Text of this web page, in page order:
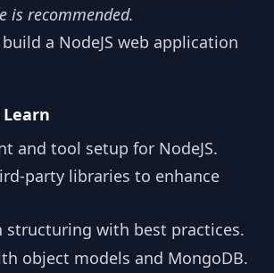
is recommended.
a NodeJS web application
Learn
and tool setup for NodeJS.
party libraries to enhance
structuring with best practices.
object models and MongoDB.